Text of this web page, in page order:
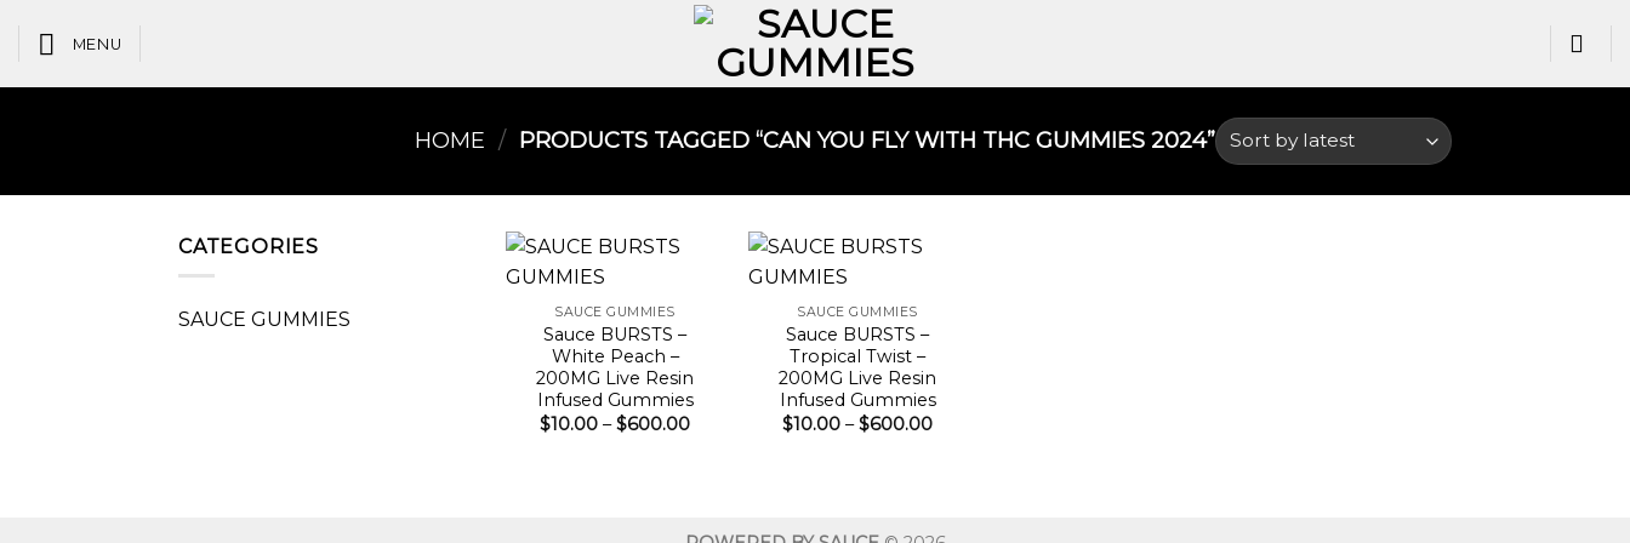
MENU
HOME / PRODUCTS TAGGED “CAN YOU FLY WITH THC GUMMIES 2024​”
CATEGORIES
SAUCE GUMMIES SAUCE GUMMIES
Sauce BURSTS –
White Peach –
200MG Live Resin
Infused Gummies
$10.00 – $600.00Price
SAUCE GUMMIES
Sauce BURSTS –
Tropical Twist –
200MG Live Resin
Infused Gummies
$10.00 – $600.00Price